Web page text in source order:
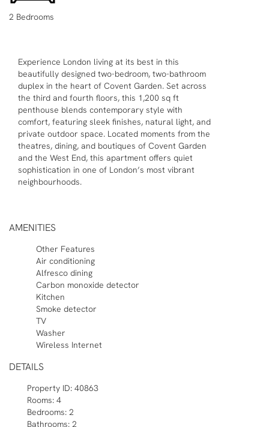
2 Bedrooms
Experience London living at its best in this
beautifully designed two-bedroom, two-bathroom
duplex in the heart of Covent Garden. Set across
the third and fourth floors, this 1,200 sq ft
penthouse blends contemporary style with
comfort, featuring sleek finishes, natural light, and
private outdoor space. Located moments from the
theatres, dining, and boutiques of Covent Garden
and the West End, this apartment offers quiet
sophistication in one of London’s most vibrant
neighbourhoods.
AMENITIES
Other Features
Air conditioning
Alfresco dining
Carbon monoxide detector
Kitchen
Smoke detector
TV
Washer
Wireless Internet
DETAILS
Property ID: 40863
Rooms: 4
Bedrooms: 2
Bathrooms: 2